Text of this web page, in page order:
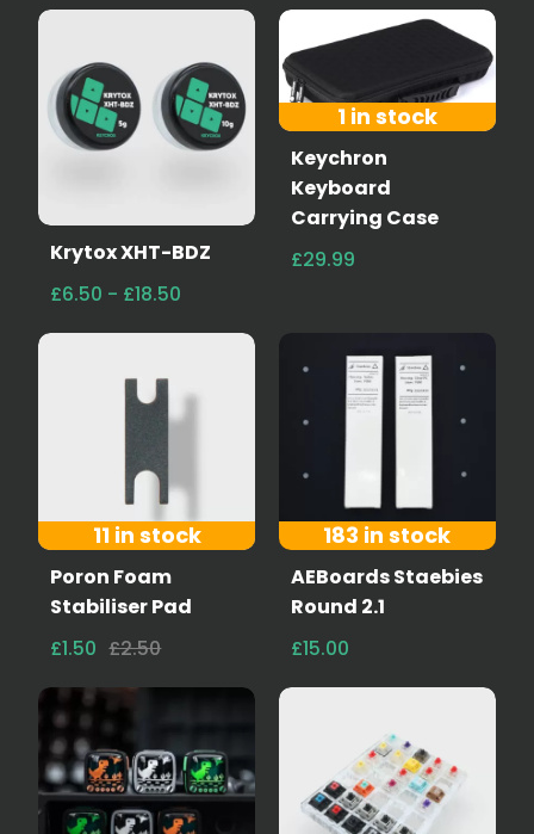
Krytox XHT-BDZ
£6.50 - £18.50
1 in stock
Keychron
Keyboard
Carrying Case
£29.99
11 in stock
Poron Foam
Stabiliser Pad
£1.50 £2.50
183 in stock
AEBoards Staebies
Round 2.1
£15.00